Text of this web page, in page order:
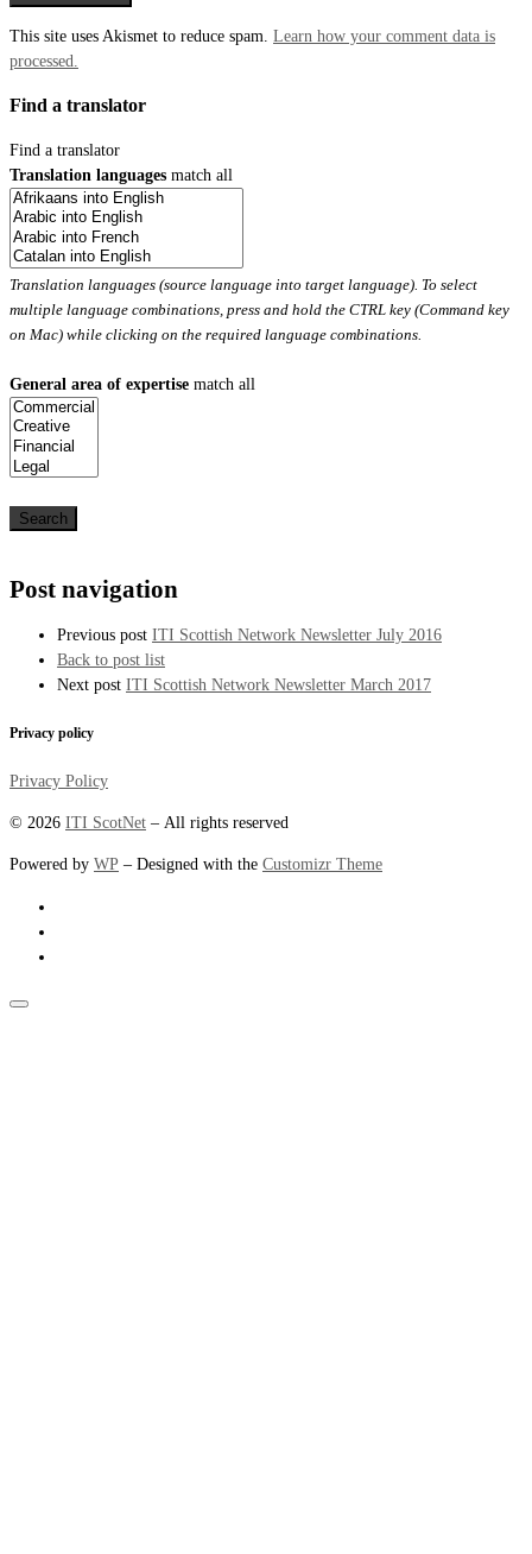
This site uses Akismet to reduce spam. Learn how your comment data is
processed.
Find a translator
Find a translator
Translation languages match all
Translation languages (source language into target language). To select
multiple language combinations, press and hold the CTRL key (Command key
on Mac) while clicking on the required language combinations.
General area of expertise match all
Post navigation
Previous post ITI Scottish Network Newsletter July 2016
Back to post list
Next post ITI Scottish Network Newsletter March 2017
Privacy policy
Privacy Policy
© 2026 ITI ScotNet – All rights reserved
Powered by WP – Designed with the Customizr Theme